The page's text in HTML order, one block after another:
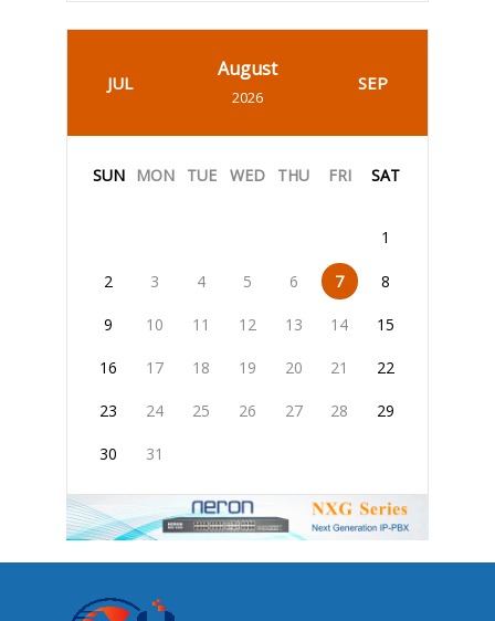
JUL
August
2026
SEP
SUN MON TUE WED THU FRI SAT
1
2 3 4 5 6 7 8
9 10 11 12 13 14 15
16 17 18 19 20 21 22
23 24 25 26 27 28 29
30 31